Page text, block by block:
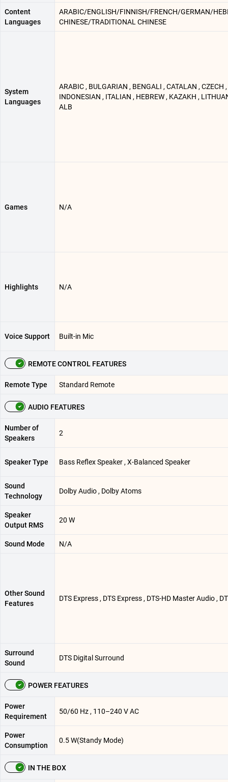
Content
Languages
ARABIC/ENGLISH/FINNISH/FRENCH/GERMAN/
CHINESE/TRADITIONAL CHINESE
System
Languages
ARABIC , BULGARIAN , BENGALI , CATALAN , CZECH
INDONESIAN , ITALIAN , HEBREW , KAZAKH ,
ALB
Games N/A
Highlights N/A
Voice Support Built-in Mic
REMOTE CONTROL FEATURES
Remote Type Standard Remote
AUDIO FEATURES
Number of
Speakers
2
Speaker Type Bass Reflex Speaker , X-Balanced Speaker
Sound
Technology
Dolby Audio , Dolby Atoms
Speaker
Output RMS
20 W
Sound Mode N/A
Other Sound
Features
DTS Express , DTS Express , DTS-HD Master Audio ,
Surround
Sound
DTS Digital Surround
POWER FEATURES
Power
Requirement
50/60 Hz , 110–240 V AC
Power
Consumption
0.5 W(Standy Mode)
IN THE BOX